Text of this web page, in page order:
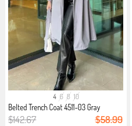
4 6 8 10
Belted Trench Coat 4511-03 Gray
$142.67 $58.99